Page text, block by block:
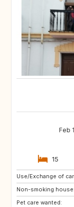
Feb
15
Use/Exchange of
Non-smoking house:
Pet care wanted:
ES
GB
PT